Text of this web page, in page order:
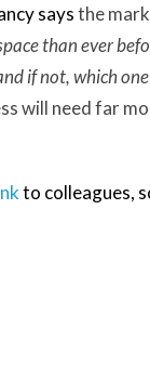
saysthe
than ever
if not, which
will need far
to colleagues,